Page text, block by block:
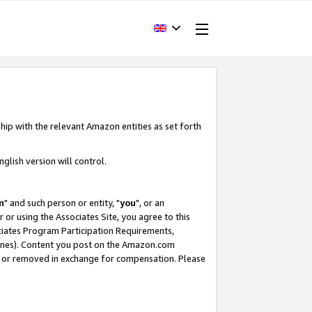
with the relevant Amazon entities as set forth
version will control.
" and such person or entity, "you", or an
using the Associates Site, you agree to this
Program Participation Requirements,
Content you post on the Amazon.com
removed in exchange for compensation. Please